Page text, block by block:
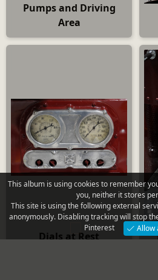
Pumps and Driving
Area
Dials at Rest
This album is using cookies to remember
you, neither it stores
This site is using the following external
anonymously. Disabling tracking will stop
Pinterest
Allow